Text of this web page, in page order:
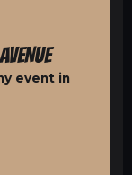
event in